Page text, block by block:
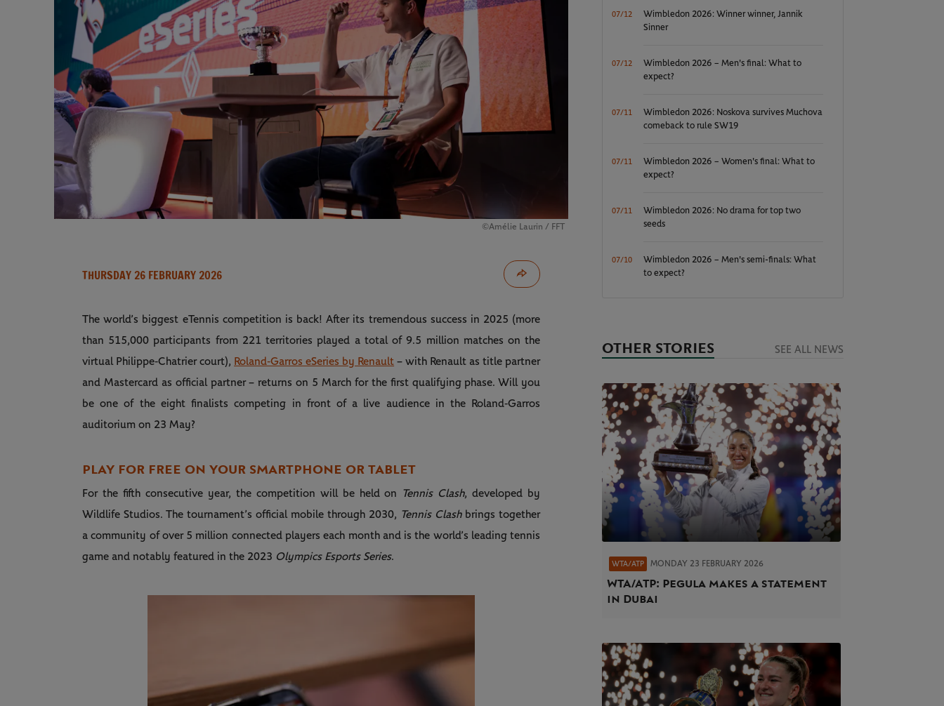
©Amélie Laurin / FFT
THURSDAY 26 FEBRUARY 2026
The world’s biggest eTennis competition is back! After its tremendous success in 2025 (more
than 515,000 participants from 221 territories played a total of 9.5 million matches on the
virtual Philippe‑Chatrier court), Roland‑Garros eSeries by Renault – with Renault as title partner
and Mastercard as official partner – returns on 5 March for the first qualifying phase. Will you
be one of the eight finalists competing in front of a live audience in the Roland‑Garros
auditorium on 23 May?
PLAY FOR FREE ON YOUR SMARTPHONE OR TABLET
For the fifth consecutive year, the competition will be held on Tennis Clash, developed by
Wildlife Studios. The tournament’s official mobile through 2030, Tennis Clashbrings together
a community of over 5 million connected players each month and is the world’s leading tennis
game and notably featured in the 2023 Olympics Esports Series.
07/12
Wimbledon 2026: Winner winner, Jannik
Sinner
07/12
Wimbledon 2026 – Men's final: What to
expect?
07/11
Wimbledon 2026: Noskova survives Muchova
comeback to rule SW19
07/11
Wimbledon 2026 – Women's final: What to
expect?
07/11
Wimbledon 2026: No drama for top two
seeds
07/10
Wimbledon 2026 – Men's semi-finals: What
to expect?
OTHER STORIES SEE ALL NEWS
WTA/ATP MONDAY 23 FEBRUARY 2026
WTA/ATP: Pegula makes a statement
in Dubai